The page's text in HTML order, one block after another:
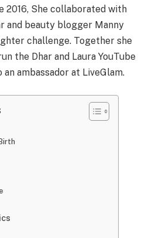
2016, She collaborated with
and beauty blogger Manny
challenge. Together she
the Dhar and Laura YouTube
ambassador at LiveGlam.